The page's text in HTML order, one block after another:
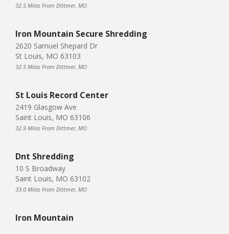
32.5 Miles From Dittmer, MO
Iron Mountain Secure Shredding
2620 Samuel Shepard Dr
St Louis, MO 63103
32.5 Miles From Dittmer, MO
St Louis Record Center
2419 Glasgow Ave
Saint Louis, MO 63106
32.9 Miles From Dittmer, MO
Dnt Shredding
10 S Broadway
Saint Louis, MO 63102
33.0 Miles From Dittmer, MO
Iron Mountain